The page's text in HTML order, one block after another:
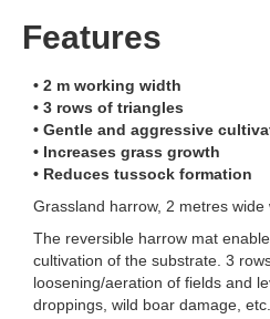
Features
• 2 m working width
• 3 rows of triangles
• Gentle and aggressive
• Increases grass growth
• Reduces tussock formation
Grassland harrow, 2 metres wide
The reversible harrow mat
cultivation of the substrate. 3
loosening/aeration of fields and
droppings, wild boar damage, etc.